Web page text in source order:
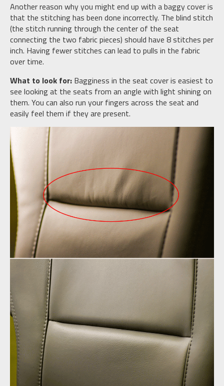
Another reason why you might end up with a baggy cover is
that the stitching has been done incorrectly. The blind stitch
(the stitch running through the center of the seat
connecting the two fabric pieces) should have 8 stitches per
inch. Having fewer stitches can lead to pulls in the fabric
over time.
What to look for: Bagginess in the seat cover is easiest to
see looking at the seats from an angle with light shining on
them. You can also run your fingers across the seat and
easily feel them if they are present.